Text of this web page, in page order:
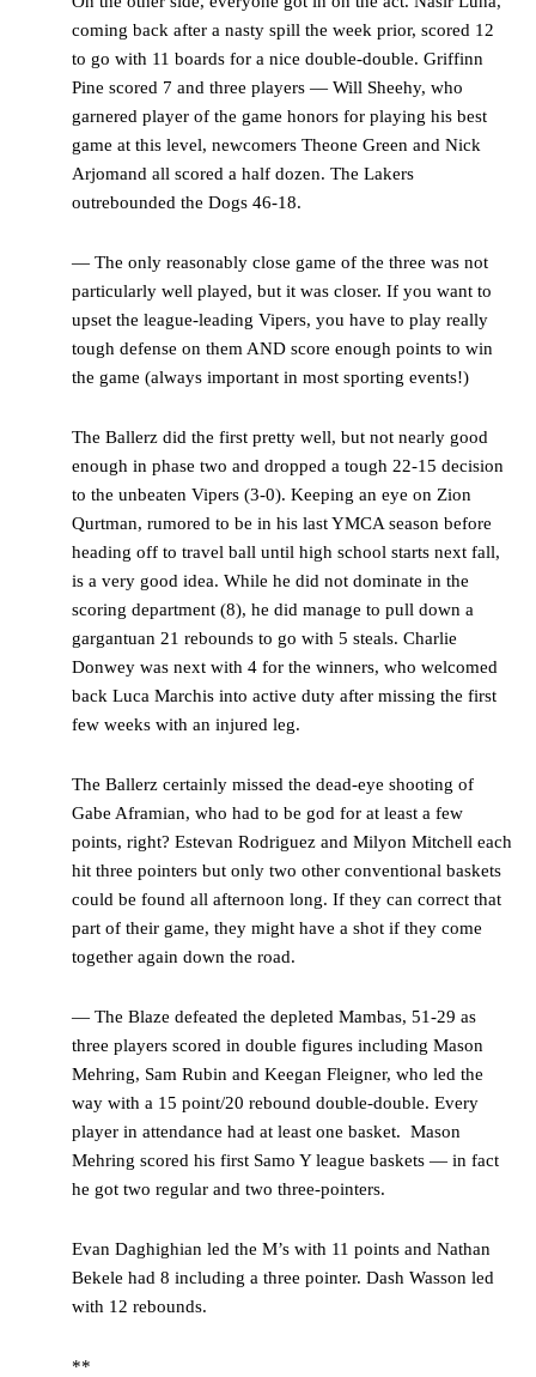
coming back after a nasty spill the week prior, scored 12
to go with 11 boards for a nice double-double. Griffinn
Pine scored 7 and three players — Will Sheehy, who
garnered player of the game honors for playing his best
game at this level, newcomers Theone Green and Nick
Arjomand all scored a half dozen. The Lakers
outrebounded the Dogs 46-18.
— The only reasonably close game of the three was not
particularly well played, but it was closer. If you want to
upset the league-leading Vipers, you have to play really
tough defense on them AND score enough points to win
the game (always important in most sporting events!)
The Ballerz did the first pretty well, but not nearly good
enough in phase two and dropped a tough 22-15 decision
to the unbeaten Vipers (3-0). Keeping an eye on Zion
Qurtman, rumored to be in his last YMCA season before
heading off to travel ball until high school starts next fall,
is a very good idea. While he did not dominate in the
scoring department (8), he did manage to pull down a
gargantuan 21 rebounds to go with 5 steals. Charlie
Donwey was next with 4 for the winners, who welcomed
back Luca Marchis into active duty after missing the first
few weeks with an injured leg.
The Ballerz certainly missed the dead-eye shooting of
Gabe Aframian, who had to be god for at least a few
points, right? Estevan Rodriguez and Milyon Mitchell each
hit three pointers but only two other conventional baskets
could be found all afternoon long. If they can correct that
part of their game, they might have a shot if they come
together again down the road.
— The Blaze defeated the depleted Mambas, 51-29 as
three players scored in double figures including Mason
Mehring, Sam Rubin and Keegan Fleigner, who led the
way with a 15 point/20 rebound double-double. Every
player in attendance had at least one basket. Mason
Mehring scored his first Samo Y league baskets — in fact
he got two regular and two three-pointers.
Evan Daghighian led the M’s with 11 points and Nathan
Bekele had 8 including a three pointer. Dash Wasson led
with 12 rebounds.
**